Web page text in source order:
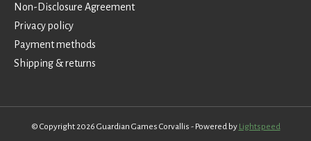
Non-Disclosure Agreement
Privacy policy
Payment methods
Shipping & returns
© Copyright 2026 Guardian Games Corvallis - Powered by Lightspeed